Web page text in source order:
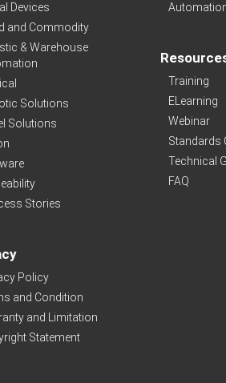
Devices
and Commodity
& Warehouse
Solutions
Solutions
Stories
Policy
and Condition
and Limitation
Statement
Training
ELearning
Webinar
Standards
Technical
FAQ